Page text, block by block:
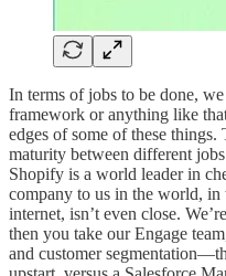
In terms of jobs to be done,
framework or anything like
edges of some of these things.
maturity between different
Shopify is a world leader in
company to us in the world, in
internet, isn’t even close.
then you take our Engage
and customer